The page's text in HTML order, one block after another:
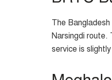
The
Narsingdi route.
service is